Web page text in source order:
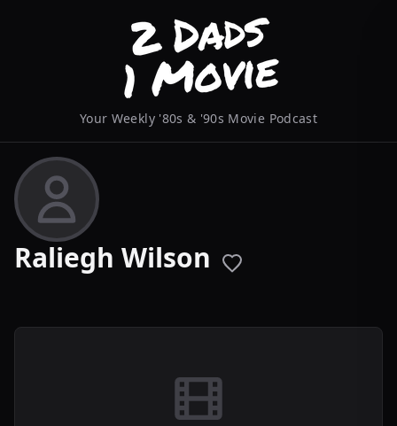
Your Weekly '80s & '90s Movie Podcast
Raliegh Wilson